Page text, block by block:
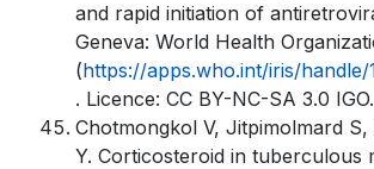
and rapid initiation of
Geneva: World Health
(https://apps.who.int/iris/
. Licence: CC BY-NC-SA 3.0 IGO.
Chotmongkol V, Jitpimolmard
Y. Corticosteroid in tuberculous